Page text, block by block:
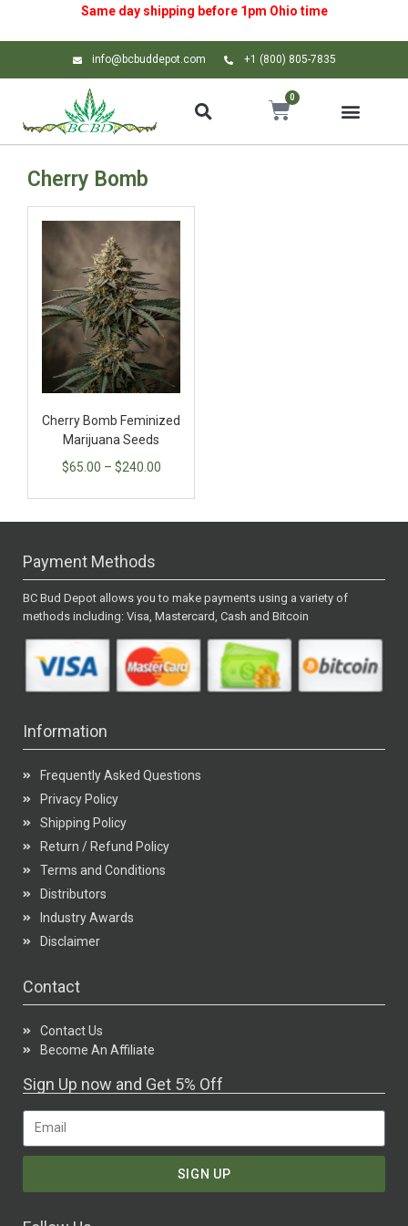
Same day shipping before 1pm Ohio time
info@bcbuddepot.com +1 (800) 805-7835
0
Cherry Bomb
Cherry Bomb Feminized
Marijuana Seeds
$65.00 – $240.00
Payment Methods
BC Bud Depot allows you to make payments using a variety of
methods including: Visa, Mastercard, Cash and Bitcoin
Information
Frequently Asked Questions
Privacy Policy
Shipping Policy
Return / Refund Policy
Terms and Conditions
Distributors
Industry Awards
Disclaimer
Contact
Contact Us
Become An Affiliate
Sign Up now and Get 5% Off
SIGN UP